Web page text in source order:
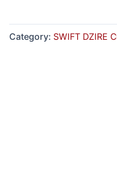
Category: SWIFT DZIRE